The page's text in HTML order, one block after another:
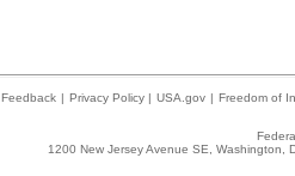
Feedback | Privacy Policy | USA.gov | Freedom of
1200 New Jersey Avenue SE,